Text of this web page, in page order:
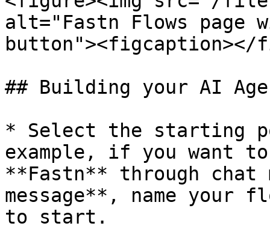
alt="Fastn Flows page
## Building your AI
* Select the starting
example, if you want
**Fastn** through chat
message**, name
to start.